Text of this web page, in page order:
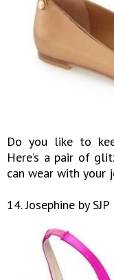
Do you like to
Here’s a pair of
can wear with your
14. Josephine by SJP